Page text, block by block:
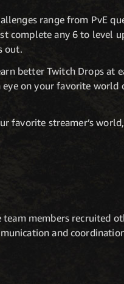
range from PvE
complete any 6 to level
out.
better Twitch Drops at
on your favorite world
favorite streamer’s
members recruited
and